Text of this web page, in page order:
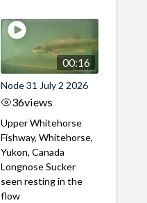
00:16
Node 31 July 2 2026
36views
Upper Whitehorse
Fishway, Whitehorse,
Yukon, Canada
Longnose Sucker
seen resting in the
flow